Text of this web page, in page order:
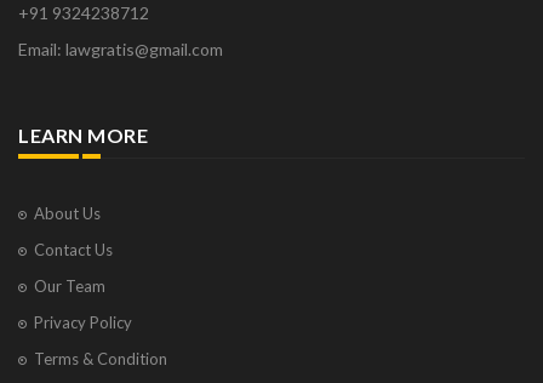
+91 9324238712
Email: lawgratis@gmail.com
LEARN MORE
About Us
Contact Us
Our Team
Privacy Policy
Terms & Condition